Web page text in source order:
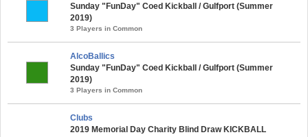
Sunday "FunDay" Coed Kickball / Gulfport (Summer
2019)
3 Players in Common
AlcoBallics
Sunday "FunDay" Coed Kickball / Gulfport (Summer
2019)
3 Players in Common
Clubs
2019 Memorial Day Charity Blind Draw KICKBALL